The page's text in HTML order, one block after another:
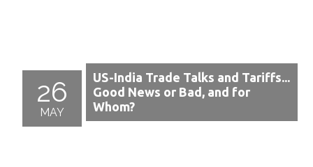
26
MAY
US-India Trade Talks and Tariffs...
Good News or Bad, and for
Whom?